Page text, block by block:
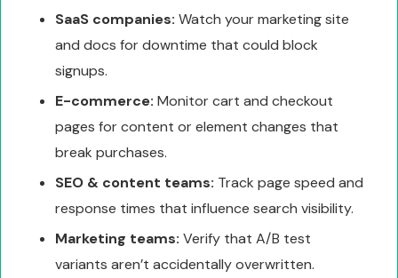
SaaS companies: Watch your marketing site
and docs for downtime that could block
signups.
E-commerce: Monitor cart and checkout
pages for content or element changes that
break purchases.
SEO & content teams: Track page speed and
response times that influence search visibility.
Marketing teams: Verify that A/B test
variants aren’t accidentally overwritten.